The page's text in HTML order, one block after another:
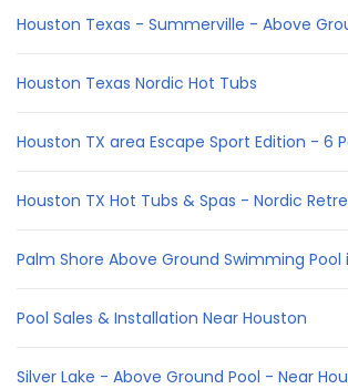
Houston Texas - Summerville - Above
Houston Texas Nordic Hot Tubs
Houston TX area Escape Sport Edition - 6
Houston TX Hot Tubs & Spas - Nordic
Palm Shore Above Ground Swimming Pool
Pool Sales & Installation Near Houston
Silver Lake - Above Ground Pool - Near